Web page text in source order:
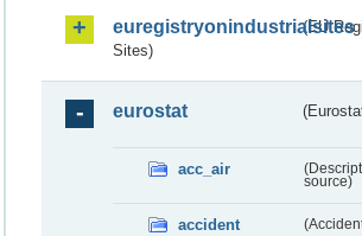
euregistryonindustrialsites
(EU
Sites)
eurostat
acc_air
source)
accident